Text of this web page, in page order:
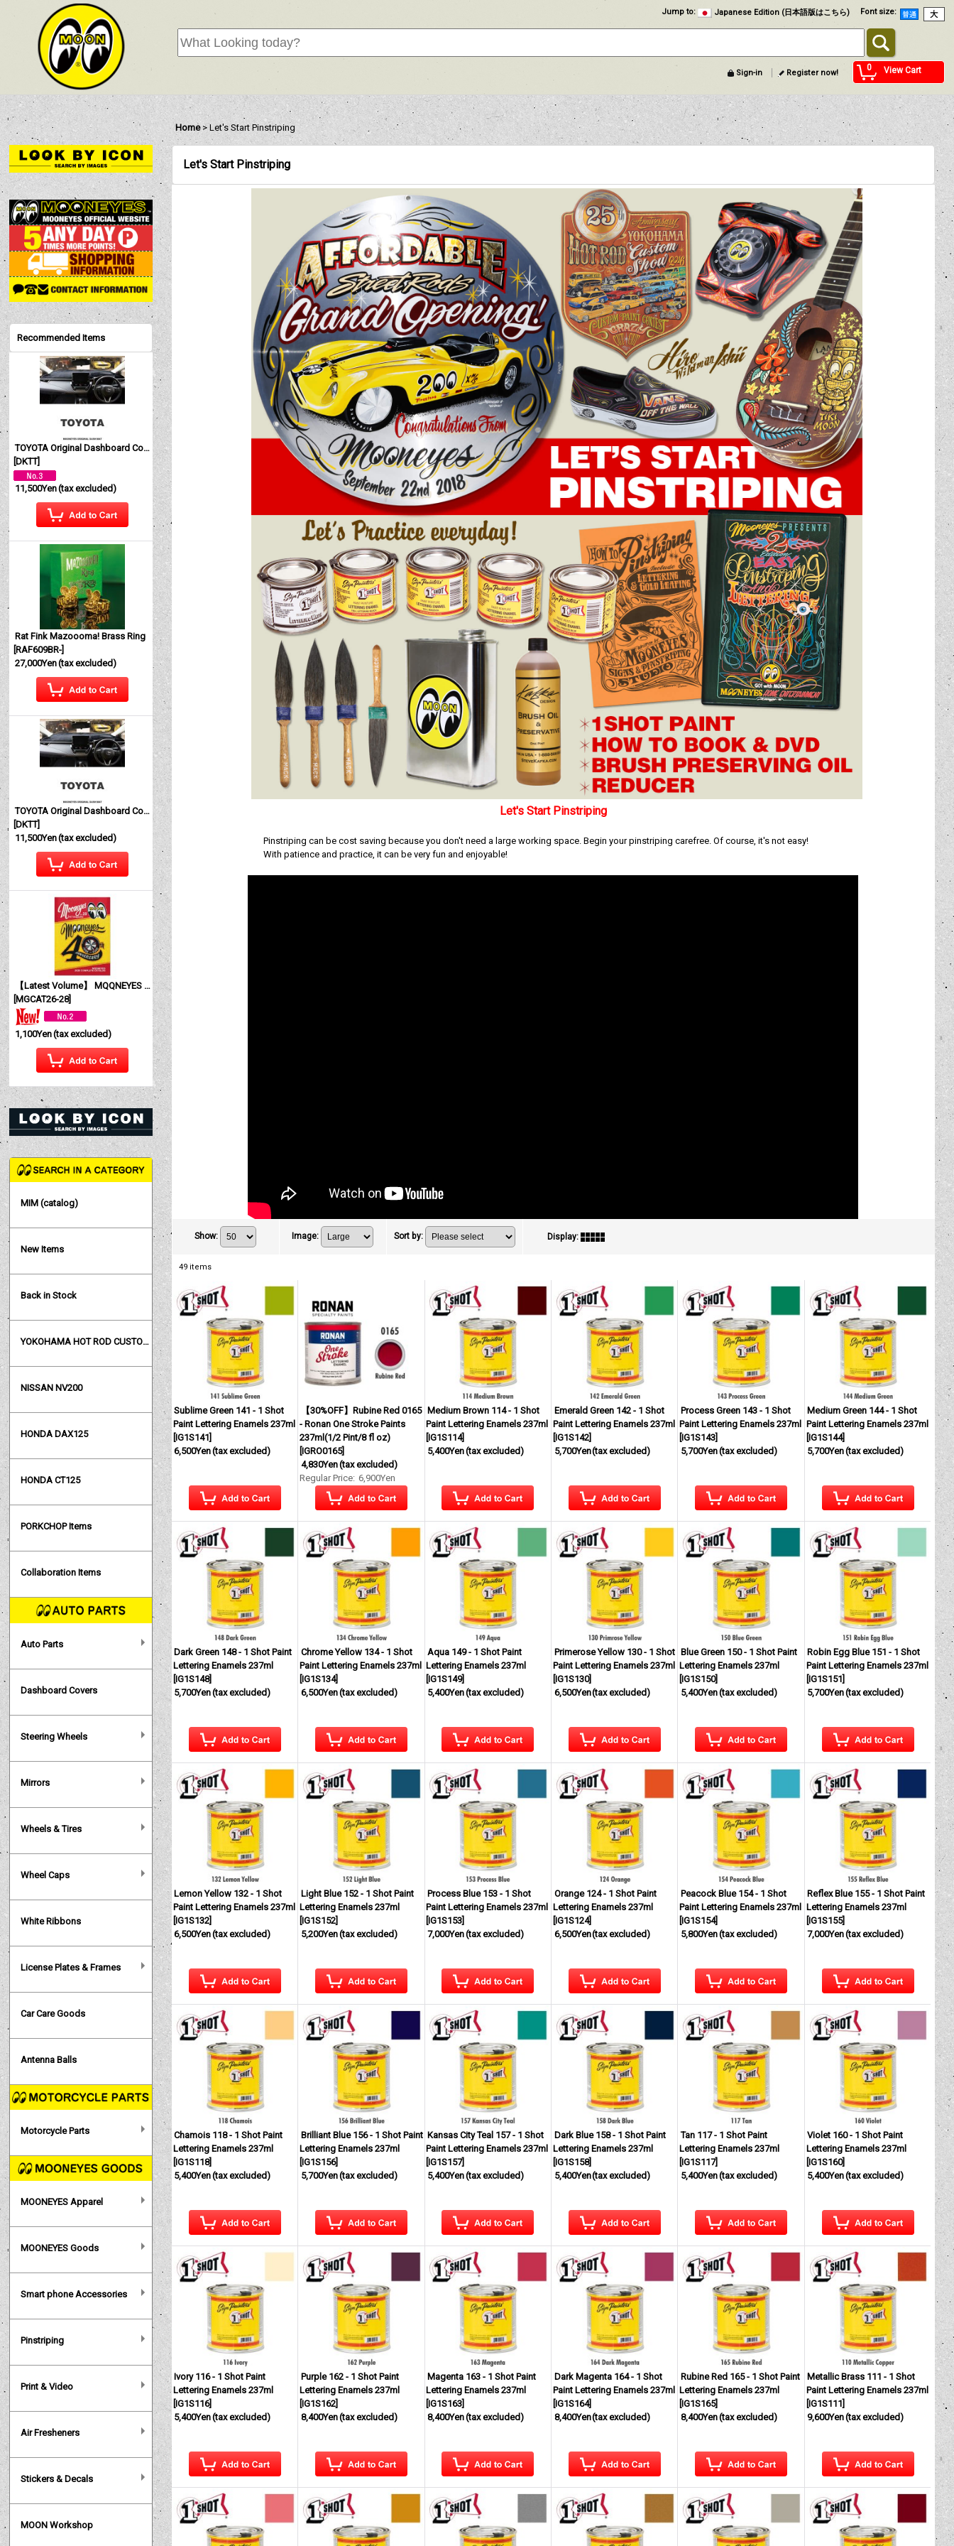
Font size:
Jump to: Japanese Edition (日本語版はこちら)
0 View Cart
Sign-in Register now!
Home > Let's Start Pinstriping
Recommended Items
TOYOTA Original Dashboard Cover (Dashmat)
[DKTT]
11,500Yen(tax excluded)
Rat Fink Mazoooma! Brass Ring
[RAF609BR-]
27,000Yen(tax excluded)
TOYOTA Original Dashboard Cover (Dashmat)
[DKTT]
11,500Yen(tax excluded)
【Latest Volume】 MQQNEYES International Magazine No. 28 2026
[MGCAT26-28]
1,100Yen(tax excluded)
MIM (catalog)
New Items
Back in Stock
YOKOHAMA HOT ROD CUSTOM SHOW
NISSAN NV200
HONDA DAX125
HONDA CT125
PORKCHOP Items
Collaboration Items
Auto Parts
Dashboard Covers
Steering Wheels
Mirrors
Wheels & Tires
Wheel Caps
White Ribbons
License Plates & Frames
Car Care Goods
Antenna Balls
Motorcycle Parts
MOONEYES Apparel
MOONEYES Goods
Smart phone Accessories
Pinstriping
Print & Video
Air Fresheners
Stickers & Decals
MOON Workshop
Let's Start Pinstriping
Let's Start Pinstriping
Pinstriping can be cost saving because you don't need a large working space. Begin your pinstriping carefree. Of course, it's not easy!
With patience and practice, it can be very fun and enjoyable!
Show: Image: Sort by: Display:
49items
Sublime Green 141 - 1 Shot
Paint Lettering Enamels 237ml
IG1S141
6,500Yen(tax excluded)
【30%OFF】Rubine Red 0165
- Ronan One Stroke Paints
237ml(1/2 Pint/8 fl oz)
IGRO0165]
4,830Yen(tax excluded)
Regular Price: 6,900Yen
Medium Brown 114 - 1 Shot
Paint Lettering Enamels 237ml
IG1S114]
5,400Yen(tax excluded)
Emerald Green 142 - 1 Shot
Paint Lettering Enamels 237ml
IG1S142]
5,700Yen(tax excluded)
Process Green 143 - 1 Shot
Paint Lettering Enamels 237ml
IG1S143
5,700Yen(tax excluded)
Medium Green 144 - 1 Shot
Paint Lettering Enamels 237ml
IG1S144]
5,700Yen(tax excluded)
Dark Green 148 - 1 Shot Paint
Lettering Enamels 237ml
IG1S148]
5,700Yen(tax excluded)
Chrome Yellow 134 - 1 Shot
Paint Lettering Enamels 237ml
IG1S134]
6,500Yen(tax excluded)
Aqua 149 - 1 Shot Paint
Lettering Enamels 237ml
IG1S149]
5,400Yen(tax excluded)
Primerose Yellow 130 - 1 Shot
Paint Lettering Enamels 237ml
IG1S130]
6,500Yen(tax excluded)
Blue Green 150 - 1 Shot Paint
Lettering Enamels 237ml
IG1S150]
5,400Yen(tax excluded)
Robin Egg Blue 151 - 1 Shot
Paint Lettering Enamels 237ml
IG1S151
5,700Yen(tax excluded)
Lemon Yellow 132 - 1 Shot
Paint Lettering Enamels 237ml
IG1S132]
6,500Yen(tax excluded)
Light Blue 152 - 1 Shot Paint
Lettering Enamels 237ml
IG1S152
5,200Yen(tax excluded)
Process Blue 153 - 1 Shot
Paint Lettering Enamels 237ml
IG1S153
7,000Yen(tax excluded)
Orange 124 - 1 Shot Paint
Lettering Enamels 237ml
IG1S124]
6,500Yen(tax excluded)
Peacock Blue 154 - 1 Shot
Paint Lettering Enamels 237ml
IG1S154]
5,800Yen(tax excluded)
Reflex Blue 155 - 1 Shot Paint
Lettering Enamels 237ml
IG1S155]
7,000Yen(tax excluded)
Chamois 118 - 1 Shot Paint
Lettering Enamels 237ml
IG1S118]
5,400Yen(tax excluded)
Brilliant Blue 156 - 1 Shot Paint
Lettering Enamels 237ml
IG1S156]
5,700Yen(tax excluded)
Kansas City Teal 157 - 1 Shot
Paint Lettering Enamels 237ml
IG1S157]
5,400Yen(tax excluded)
Dark Blue 158 - 1 Shot Paint
Lettering Enamels 237ml
IG1S158]
5,400Yen(tax excluded)
Tan 117 - 1 Shot Paint
Lettering Enamels 237ml
IG1S117]
5,400Yen(tax excluded)
Violet 160 - 1 Shot Paint
Lettering Enamels 237ml
IG1S160]
5,400Yen(tax excluded)
Ivory 116 - 1 Shot Paint
Lettering Enamels 237ml
IG1S116]
5,400Yen(tax excluded)
Purple 162 - 1 Shot Paint
Lettering Enamels 237ml
IG1S162
8,400Yen(tax excluded)
Magenta 163 - 1 Shot Paint
Lettering Enamels 237ml
IG1S163
8,400Yen(tax excluded)
Dark Magenta 164 - 1 Shot
Paint Lettering Enamels 237ml
IG1S164]
8,400Yen(tax excluded)
Rubine Red 165 - 1 Shot Paint
Lettering Enamels 237ml
IG1S165]
8,400Yen(tax excluded)
Metallic Brass 111 - 1 Shot
Paint Lettering Enamels 237ml
IG1S111
9,600Yen(tax excluded)